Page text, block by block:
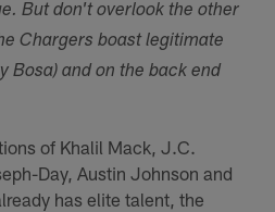
But don't overlook the other
Chargers boast legitimate
Bosa) and on the back end
of Khalil Mack, J.C.
Day, Austin Johnson and
has elite talent, the